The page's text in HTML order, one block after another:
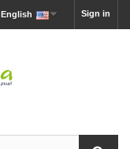
Sign in
English